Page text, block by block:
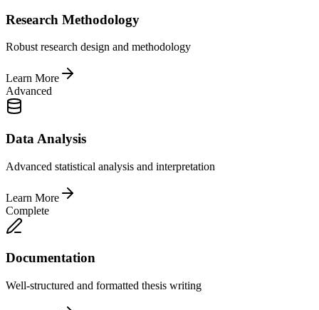
Research Methodology
Robust research design and methodology
Learn More
Advanced
Data Analysis
Advanced statistical analysis and interpretation
Learn More
Complete
Documentation
Well-structured and formatted thesis writing